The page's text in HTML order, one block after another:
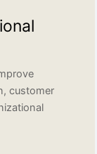
customer